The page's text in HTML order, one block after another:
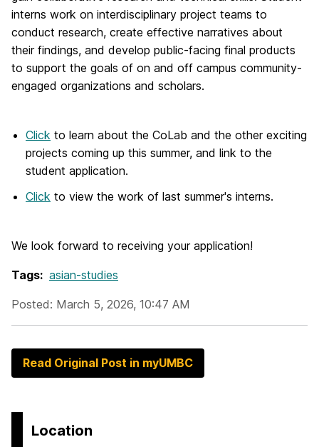
interns work on interdisciplinary project teams to
conduct research, create effective narratives about
their findings, and develop public-facing final products
to support the goals of on and off campus community-
engaged organizations and scholars.
Click to learn about the CoLab and the other exciting
projects coming up this summer, and link to the
student application.
Click to view the work of last summer's interns.
We look forward to receiving your application!
Tags: asian-studies
Posted: March 5, 2026, 10:47 AM
Read Original Post in myUMBC
Location